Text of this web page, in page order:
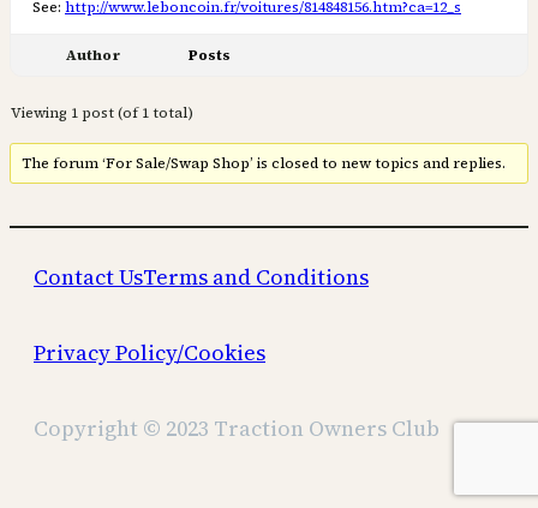
See: http://www.leboncoin.fr/voitures/814848156.htm?ca=12_s
Author Posts
Viewing 1 post (of 1 total)
The forum ‘For Sale/Swap Shop’ is closed to new topics and replies.
Contact UsTerms and Conditions
Privacy Policy/Cookies
Copyright © 2023 Traction Owners Club